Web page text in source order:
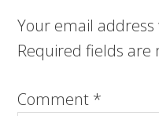
Your email
Required fields are
Comment *